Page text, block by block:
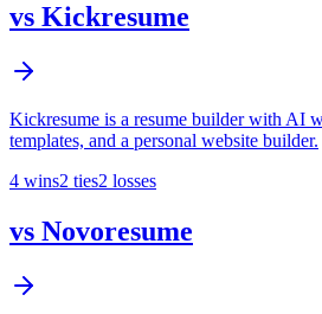
vs Kickresume
Kickresume is a resume builder with AI
templates, and a personal website builder.
4 wins2 ties2 losses
vs Novoresume